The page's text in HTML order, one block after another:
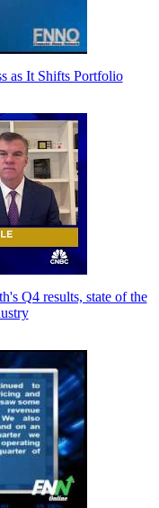
as It Shifts Portfolio
Q4 results, state of the